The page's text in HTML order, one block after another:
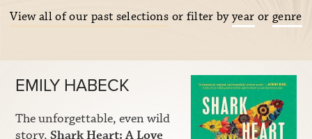
View all of our past selections or filter byyear or genre
EMILY HABECK
The unforgettable, even wild
story, Shark Heart: A Love